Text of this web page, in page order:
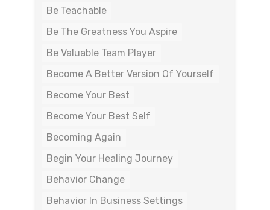
Be Teachable
Be The Greatness You Aspire
Be Valuable Team Player
Become A Better Version Of Yourself
Become Your Best
Become Your Best Self
Becoming Again
Begin Your Healing Journey
Behavior Change
Behavior In Business Settings